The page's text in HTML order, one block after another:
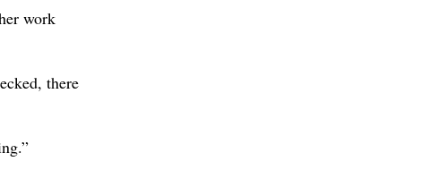
work
there